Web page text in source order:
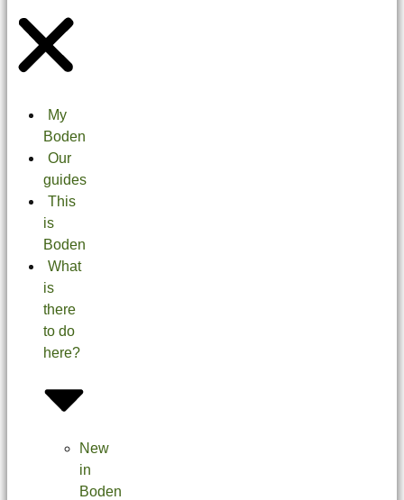
My
Boden
Our
guides
This
is
Boden
What
is
there
to do
here?
New
in
Boden